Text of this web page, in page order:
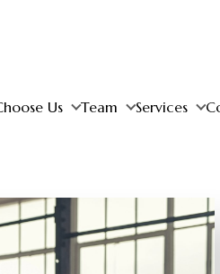
Us Team Services